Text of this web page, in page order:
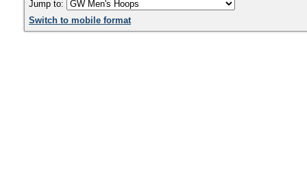
Jump to:
Switch to mobile format